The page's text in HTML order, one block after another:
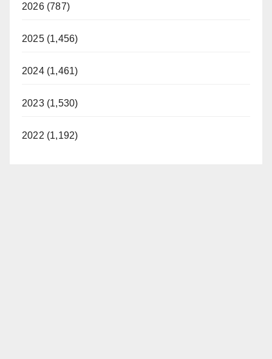
2026 (787)
2025 (1,456)
2024 (1,461)
2023 (1,530)
2022 (1,192)